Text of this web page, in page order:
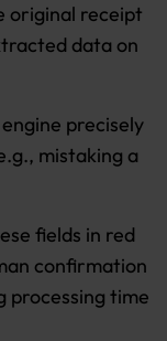
original receipt
data on
precisely
mistaking a
fields in red
confirmation
processing time